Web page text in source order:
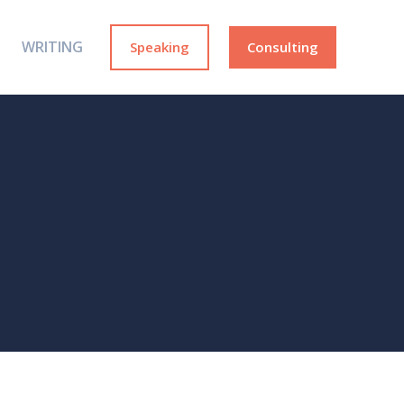
WRITING Speaking Consulting